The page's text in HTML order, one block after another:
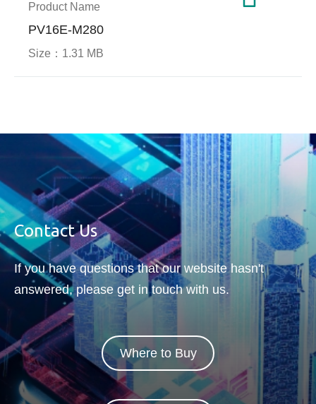
Product Name
PV16E-M280
Size： 1.31 MB
Contact Us
If you have questions that our website hasn't
answered, please get in touch with us.
Where to Buy